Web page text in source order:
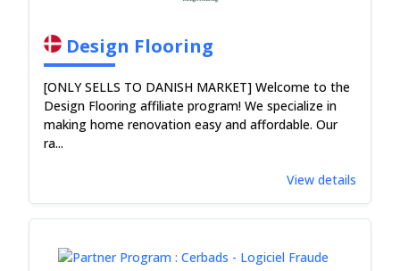
Design Flooring
[ONLY SELLS TO DANISH MARKET] Welcome to the
Design Flooring affiliate program! We specialize in
making home renovation easy and affordable. Our
ra...
View details